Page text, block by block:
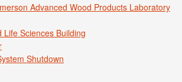
Advanced Wood Products Laboratory
Life Sciences Building
Shutdown